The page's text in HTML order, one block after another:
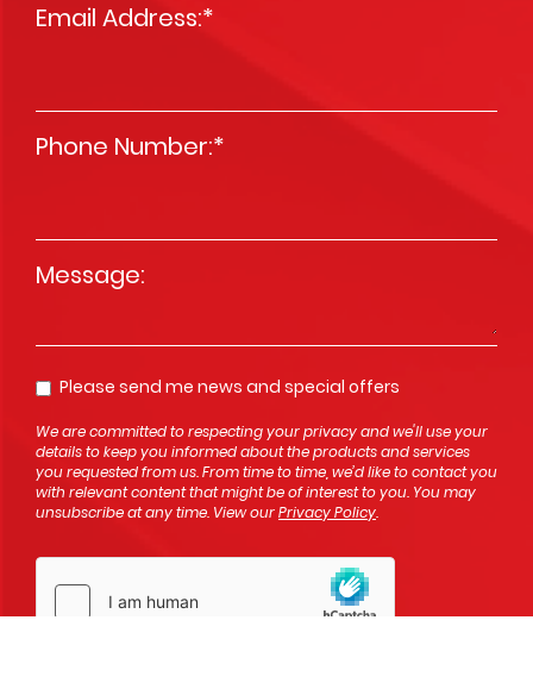
Email Address:*
Phone Number:*
Please send me news and special offers
Opt In
We are committed to respecting your privacy and we'll use your
details to keep you informed about the products and services
you requested from us. From time to time, we’d like to contact you
with relevant content that might be of interest to you. You may
unsubscribe at any time. View ourPrivacy Policy.